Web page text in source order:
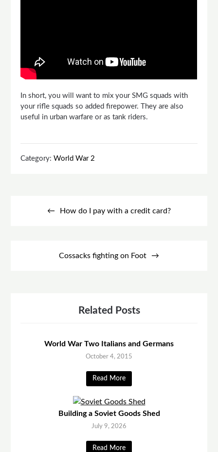
In short, you will want to mix your SMG squads with
your rifle squads so added firepower. They are also
useful in urban warfare or as tank riders.
Category:World War 2
navigation
How do I pay with a credit card?
Cossacks fighting on Foot
Related Posts
World War Two Italians and Germans
October 4, 2015
Read More
Building a Soviet Goods Shed
July 9, 2026
Read More